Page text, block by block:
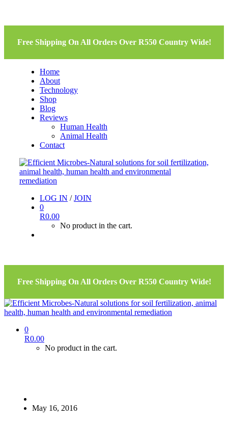
Free Shipping On All Orders Over R550 Country Wide!
Home
About
Technology
Shop
Blog
Reviews
Human Health
Animal Health
Contact
LOG IN /JOIN
0
R0.00
No product in the cart.
Free Shipping On All Orders Over R550 Country Wide!
0
R0.00
No product in the cart.
May 16, 2016